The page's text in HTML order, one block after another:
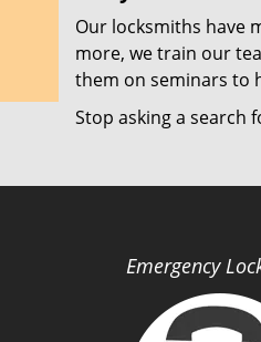
Our locksmiths have
more, we train our
them on seminars to
Stop asking a search
Emergency